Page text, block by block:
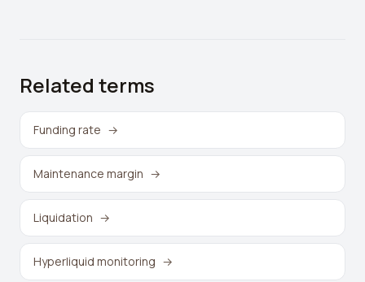
Related terms
Funding rate →
Maintenance margin →
Liquidation →
Hyperliquid monitoring →